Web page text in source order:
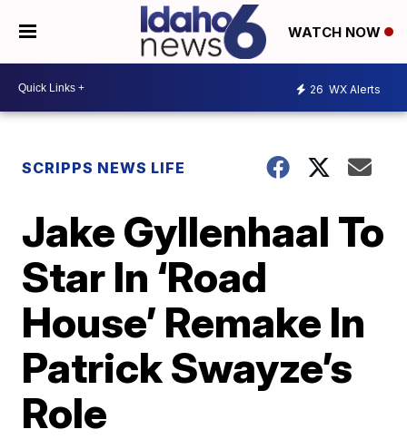
WATCH NOW
26 WX Alerts
SCRIPPS NEWS LIFE
Jake Gyllenhaal To
Star In ‘Road
House’ Remake In
Patrick Swayze’s
Role